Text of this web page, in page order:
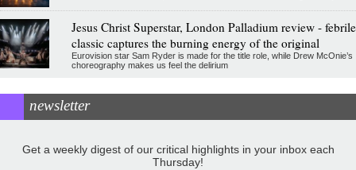
Jesus Christ Superstar, London Palladium review - febrile
classic captures the burning energy of the original
Eurovision star Sam Ryder is made for the title role, while Drew McOnie’s
choreography makes us feel the delirium
newsletter
Get a weekly digest of our critical highlights in your inbox each
Thursday!